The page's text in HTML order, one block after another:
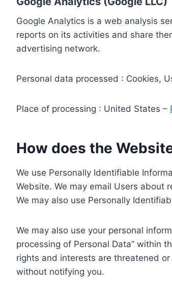
Google Analytics is a web analysis
reports on its activities and share
advertising network.
Personal data processed : Cookies,
Place of processing : United States –
How does the
We use Personally Identifiable
Website. We may email Users about
We may also use Personally
We may also use your personal
processing of Personal Data” within
rights and interests are threatened
without notifying you.